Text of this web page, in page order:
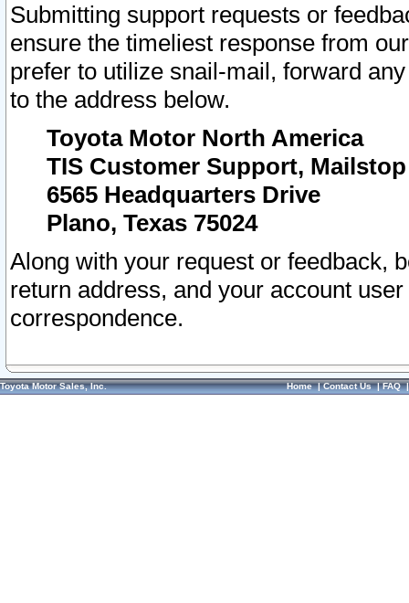
Submitting support requests or
ensure the timeliest response from
prefer to utilize snail-mail, forward
to the address below.
Toyota Motor North America
TIS Customer Support, Mailstop
6565 Headquarters Drive
Plano, Texas 75024
Along with your request or feedback,
return address, and your account
correspondence.
Toyota Motor Sales, Inc. Home|Contact Us|FAQ